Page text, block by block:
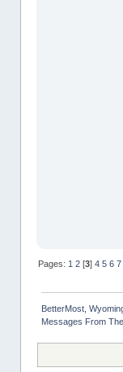
Pages: 1 2[3] 4 5 6 7
BetterMost,
Messages From